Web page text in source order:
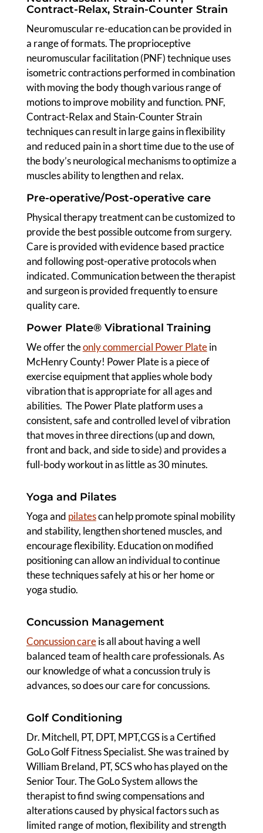
Contract-Relax, Strain-Counter Strain
Neuromuscular re-education can be provided in
a range of formats. The proprioceptive
neuromuscular facilitation (PNF) technique uses
isometric contractions performed in combination
with moving the body though various range of
motions to improve mobility and function. PNF,
Contract-Relax and Stain-Counter Strain
techniques can result in large gains in flexibility
and reduced pain in a short time due to the use of
the body’s neurological mechanisms to optimize a
muscles ability to lengthen and relax.
Pre-operative/Post-operative care
Physical therapy treatment can be customized to
provide the best possible outcome from surgery.
Care is provided with evidence based practice
and following post-operative protocols when
indicated. Communication between the therapist
and surgeon is provided frequently to ensure
quality care.
Power Plate® Vibrational Training
We offer theonly commercial Power Platein
McHenry County! Power Plate is a piece of
exercise equipment that applies whole body
vibration that is appropriate for all ages and
abilities. The Power Plate platform uses a
consistent, safe and controlled level of vibration
that moves in three directions (up and down,
front and back, and side to side) and provides a
full-body workout in as little as 30 minutes.
Yoga and Pilates
Yoga and pilatescan help promote spinal mobility
and stability, lengthen shortened muscles, and
encourage flexibility. Education on modified
positioning can allow an individual to continue
these techniques safely at his or her home or
yoga studio.
Concussion Management
Concussion careis all about having a well
balanced team of health care professionals. As
our knowledge of what a concussion truly is
advances, so does our care for concussions.
Golf Conditioning
Dr. Mitchell, PT, DPT, MPT,CGS is a Certified
GoLo Golf Fitness Specialist. She was trained by
William Breland, PT, SCS who has played on the
Senior Tour. The GoLo System allows the
therapist to find swing compensations and
alterations caused by physical factors such as
limited range of motion, flexibility and strength